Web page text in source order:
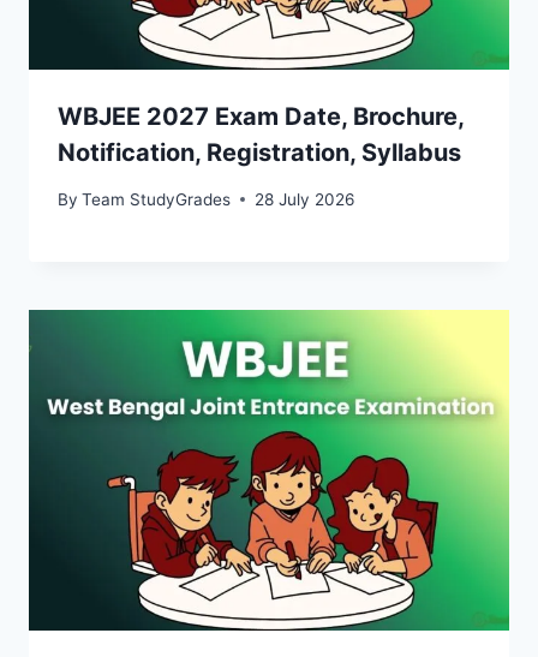
WBJEE 2027 Exam Date, Brochure,
Notification, Registration, Syllabus
By Team StudyGrades 28 July 2026